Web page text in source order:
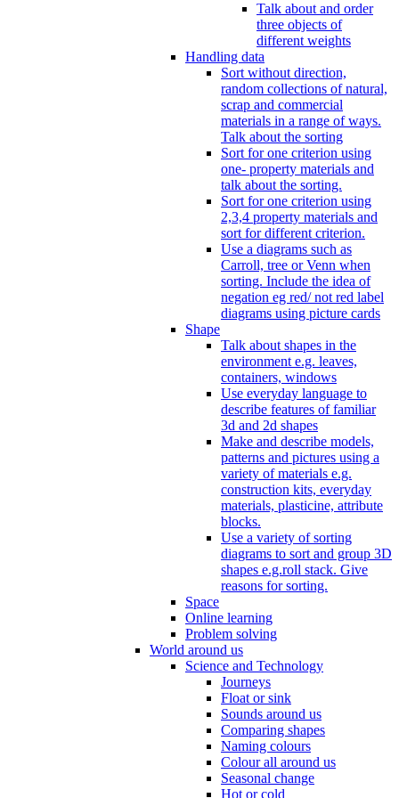
Talk about and order
three objects of
different weights
Handling data
Sort without direction,
random collections of natural,
scrap and commercial
materials in a range of ways.
Talk about the sorting
Sort for one criterion using
one- property materials and
talk about the sorting.
Sort for one criterion using
2,3,4 property materials and
sort for different criterion.
Use a diagrams such as
Carroll, tree or Venn when
sorting. Include the idea of
negation eg red/ not red label
diagrams using picture cards
Shape
Talk about shapes in the
environment e.g. leaves,
containers, windows
Use everyday language to
describe features of familiar
3d and 2d shapes
Make and describe models,
patterns and pictures using a
variety of materials e.g.
construction kits, everyday
materials, plasticine, attribute
blocks.
Use a variety of sorting
diagrams to sort and group 3D
shapes e.g.roll stack. Give
reasons for sorting.
Space
Online learning
Problem solving
World around us
Science and Technology
Journeys
Float or sink
Sounds around us
Comparing shapes
Naming colours
Colour all around us
Seasonal change
Hot or cold